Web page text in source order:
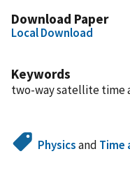
Download Paper
Local Download
Keywords
two-way satellite time
Physicsand Time